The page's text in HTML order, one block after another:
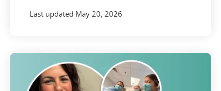
Last updated May 20, 2026